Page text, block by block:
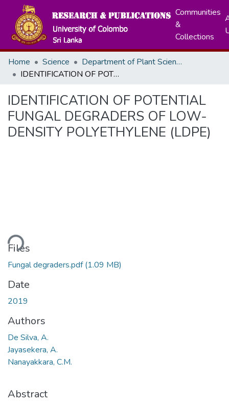
Communities
&
Collections
Home Science
Department of Plant Sciences
IDENTIFICATION OF POTENTIAL FUNGAL DEGRADERS OF LOW- DENSITY POLYETHYLENE (LDPE)
IDENTIFICATION OF POTENTIAL
FUNGAL DEGRADERS OF LOW-
DENSITY POLYETHYLENE (LDPE)
Files
Fungal degraders.pdf(1.09 MB)
Date
2019
Authors
De Silva, A.
Jayasekera, A.
Nanayakkara, C.M.
Abstract